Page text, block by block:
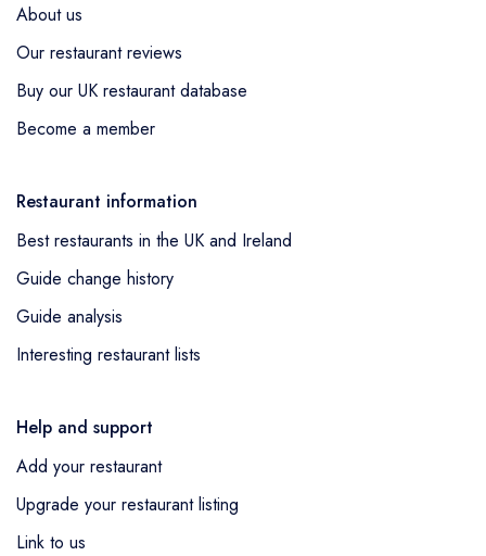
About us
Our restaurant reviews
Buy our UK restaurant database
Become a member
Restaurant information
Best restaurants in the UK and Ireland
Guide change history
Guide analysis
Interesting restaurant lists
Help and support
Add your restaurant
Upgrade your restaurant listing
Link to us